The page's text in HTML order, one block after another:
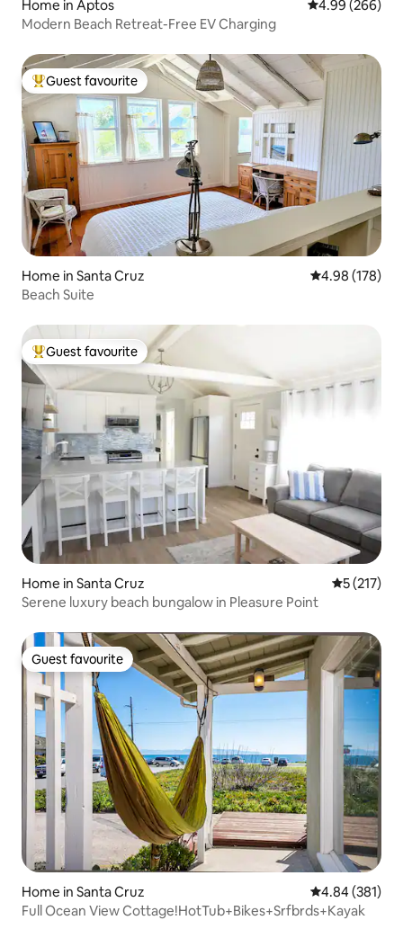
Home in Aptos 4.99 out of 5
4.99 (266)
Modern Beach Retreat-Free EV Charging
Top guest favourite
Guest favourite
Home in Santa Cruz 4.98 out of 5
4.98 (178)
Beach Suite
Top guest favourite
Guest favourite
Home in Santa Cruz 5 out of 5
5 (217)
Serene luxury beach bungalow in Pleasure Point
Guest favourite
Guest favourite
Home in Santa Cruz 4.84 out of 5
4.84 (381)
Full Ocean View Cottage!HotTub+Bikes+Srfbrds+Kayak